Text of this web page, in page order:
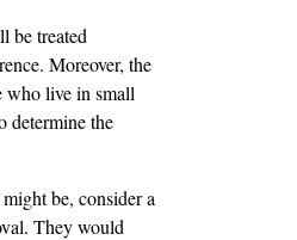
be treated
Moreover, the
who live in small
determine the
be, consider a
They would